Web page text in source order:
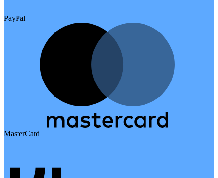
PayPal
MasterCard